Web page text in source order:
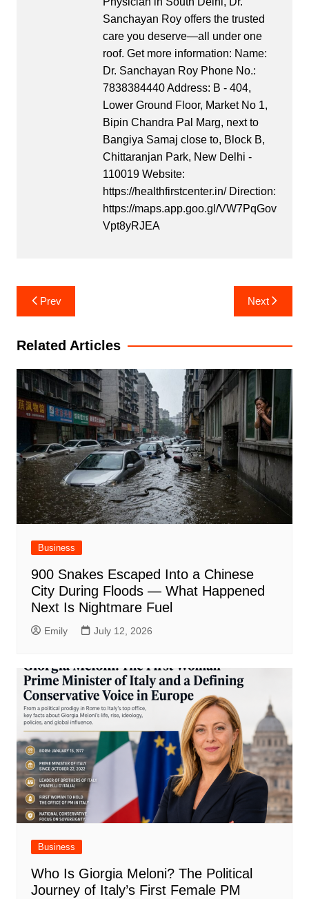
Sanchayan Roy offers the trusted
care you deserve—all under one
roof. Get more information: Name:
Dr. Sanchayan Roy Phone No.:
7838384440 Address: B - 404,
Lower Ground Floor, Market No 1,
Bipin Chandra Pal Marg, next to
Bangiya Samaj close to, Block B,
Chittaranjan Park, New Delhi -
110019 Website:
https://healthfirstcenter.in/ Direction:
https://maps.app.goo.gl/VW7PqGov
Vpt8yRJEA
Post
navigation
Prev Next
Related Articles
Business
900 Snakes Escaped Into a Chinese
City During Floods — What Happened
Next Is Nightmare Fuel
Emily July 12, 2026
Business
Who Is Giorgia Meloni? The Political
Journey of Italy’s First Female PM